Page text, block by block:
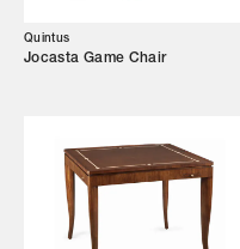
Shop
Trade Login
Quintus
Jocasta Game Chair